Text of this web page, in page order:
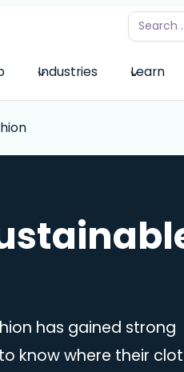
Industries Learn
has gained strong
know where their